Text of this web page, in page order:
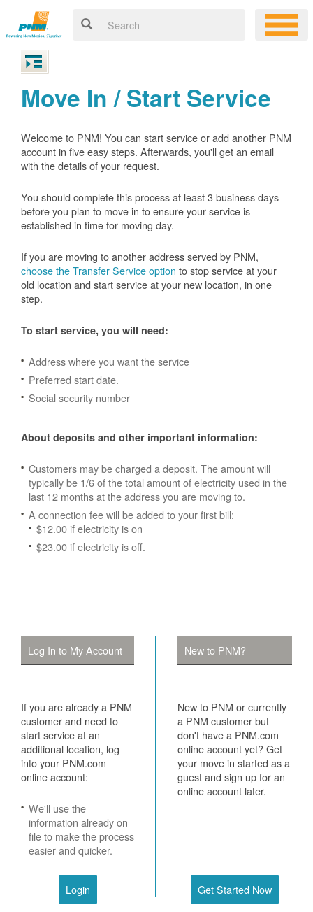
Move In / Start Service
Welcome to PNM! You can start service or add another PNM
account in five easy steps. Afterwards, you'll get an email
with the details of your request.
You should complete this process at least 3 business days
before you plan to move in to ensure your service is
established in time for moving day.
If you are moving to another address served by PNM,
choose the Transfer Service option to stop service at your
old location and start service at your new location, in one
step.
To start service, you will need:
Address where you want the service
Preferred start date.
Social security number
About deposits and other important information:
Customers may be charged a deposit. The amount will
typically be 1/6 of the total amount of electricity used in the
last 12 months at the address you are moving to.
A connection fee will be added to your first bill:
$12.00 if electricity is on
$23.00 if electricity is off.
Log In to My Account
If you are already a PNM
customer and need to
start service at an
additional location, log
into your PNM.com
online account:
We'll use the
information already on
file to make the process
easier and quicker.
New to PNM?
New to PNM or currently
a PNM customer but
don't have a PNM.com
online account yet? Get
your move in started as a
guest and sign up for an
online account later.
Login Get Started Now